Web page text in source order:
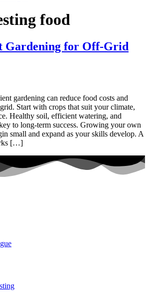
food
Gardening for Off-Grid
gardening can reduce food costs and
Start with crops that suit your climate,
Healthy soil, efficient watering, and
to long-term success. Growing your own
small and expand as your skills develop. A
[…]